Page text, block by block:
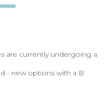
are currently undergoing a
- new options with a B